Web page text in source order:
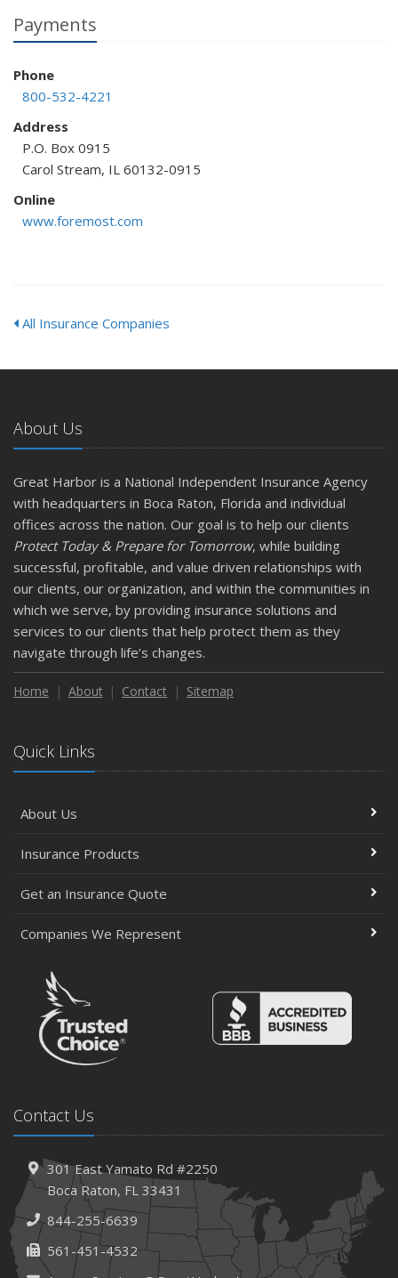
Payments
Phone
800-532-4221
Address
P.O. Box 0915
Carol Stream, IL 60132-0915
Online
www.foremost.com
All Insurance Companies
About Us
Great Harbor is a National Independent Insurance Agency
with headquarters in Boca Raton, Florida and individual
offices across the nation. Our goal is to help our clients
Protect Today & Prepare for Tomorrow, while building
successful, profitable, and value driven relationships with
our clients, our organization, and within the communities in
which we serve, by providing insurance solutions and
services to our clients that help protect them as they
navigate through life’s changes.
Home About Contact Sitemap
Quick Links
About Us
Insurance Products
Get an Insurance Quote
Companies We Represent
Contact Us
301 East Yamato Rd #2250
Boca Raton, FL 33431
844-255-6639
561-451-4532